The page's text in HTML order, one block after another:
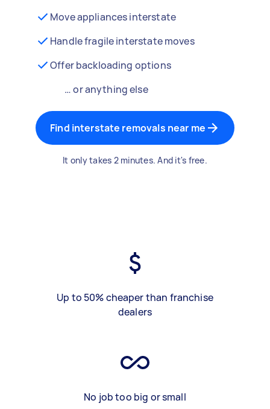
Move appliances interstate
Handle fragile interstate moves
Offer backloading options
… or anything else
Find interstate removals near me
It only takes 2 minutes. And it's free.
Up to 50% cheaper than franchise
dealers
No job too big or small